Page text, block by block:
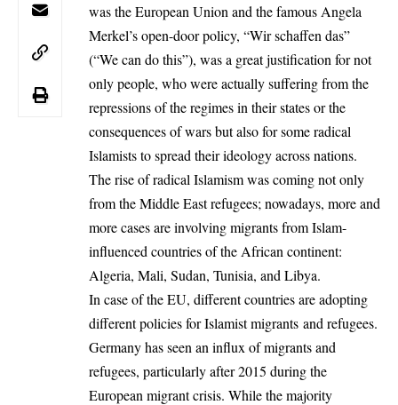
was the European Union and the famous Angela
Merkel’s open-door policy, “Wir schaffen das”
(“We can do this”), was a great justification for not
only people, who were actually suffering from the
repressions of the regimes in their states or the
consequences of wars but also for some radical
Islamists to spread their ideology across nations.
The rise of radical Islamism was coming not only
from the Middle East refugees; nowadays, more and
more cases are involving migrants from Islam-
influenced countries of the African continent:
Algeria, Mali, Sudan, Tunisia, and Libya.
In case of the EU, different countries are adopting
different policies for Islamist migrants and refugees.
Germany has seen an influx ofmigrantsand
refugees, particularly after 2015 during the
European migrant crisis. While the majority